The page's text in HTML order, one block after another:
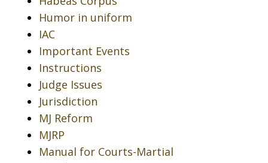
Humor in uniform
IAC
Important Events
Instructions
Judge Issues
Jurisdiction
MJ Reform
MJRP
Manual for Courts-Martial